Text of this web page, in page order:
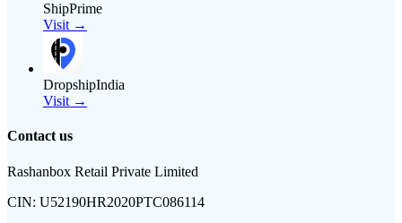
ShipPrime
Visit →
DropshipIndia
Visit →
Contact us
Rashanbox Retail Private Limited
CIN: U52190HR2020PTC086114